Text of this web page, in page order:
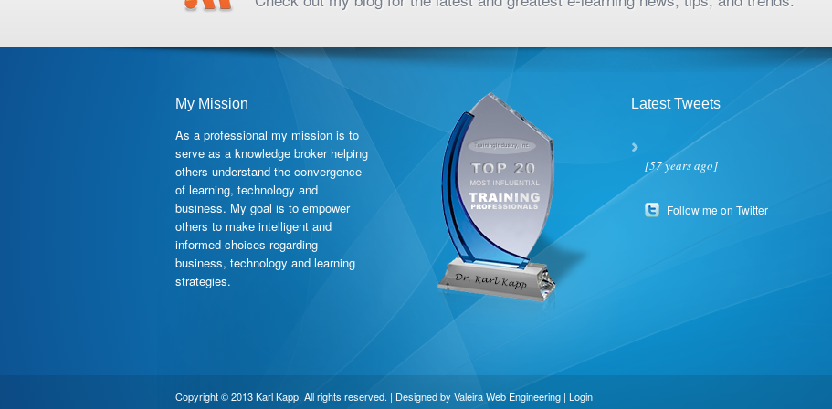
My Mission
As a professional my mission is to
serve as a knowledge broker helping
others understand the convergence
of learning, technology and
business. My goal is to empower
others to make intelligent and
informed choices regarding
business, technology and learning
strategies.
Latest Tweets
[57 years ago]
Follow me on Twitter
Copyright © 2013 Karl Kapp. All rights reserved. | Designed by Valeira Web Engineering | Login